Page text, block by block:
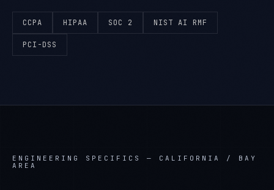
CCPA HIPAA SOC 2 NIST AI RMF
PCI-DSS
ENGINEERING SPECIFICS — CALIFORNIA / BAY
AREA